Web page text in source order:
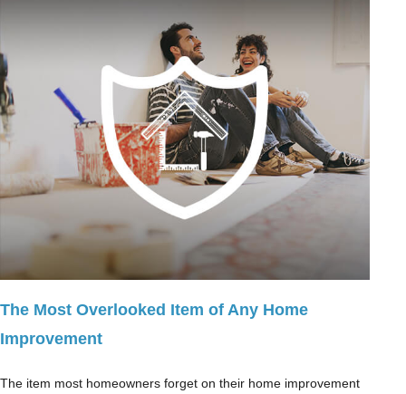
The Most Overlooked Item of Any Home
Improvement
The item most homeowners forget on their home improvement